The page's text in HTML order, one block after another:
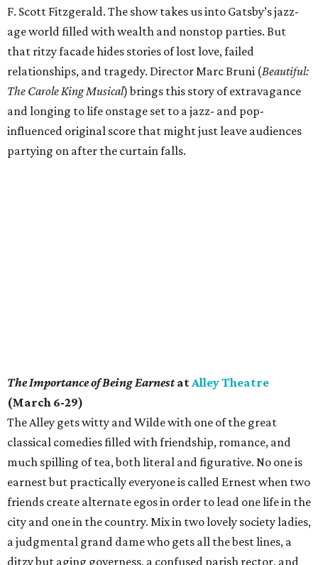
F. Scott Fitzgerald. The show takes us into Gatsby’s jazz-
age world filled with wealth and nonstop parties. But
that ritzy facade hides stories of lost love, failed
relationships, and tragedy. Director Marc Bruni (Beautiful:
The Carole King Musical) brings this story of extravagance
and longing to life onstage set to a jazz- and pop-
influenced original score that might just leave audiences
partying on after the curtain falls.
The Importance of Being EarnestatAlley Theatre
(March 6-29)
The Alley gets witty and Wilde with one of the great
classical comedies filled with friendship, romance, and
much spilling of tea, both literal and figurative. No one is
earnest but practically everyone is called Ernest when two
friends create alternate egos in order to lead one life in the
city and one in the country. Mix in two lovely society ladies,
a judgmental grand dame who gets all the best lines, a
ditzy but aging governess, a confused parish rector, and